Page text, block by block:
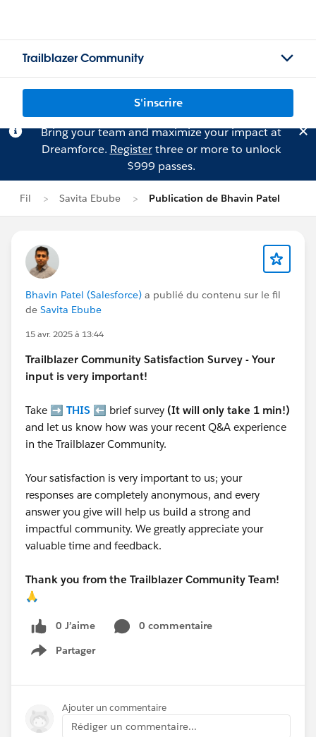
Trailblazer Community
S'inscrire
Bring your team and maximize your impact at
Dreamforce. Registerthree or more to unlock
$999 passes.
Fil Savita Ebube Publication de Bhavin Patel
Bhavin Patel (Salesforce) a publié du contenu sur le fil
de Savita Ebube
15 avr. 2025 à 13:44
Trailblazer Community Satisfaction Survey - Your
input is very important!
Take ➡️ THIS ⬅️ brief survey (It will only take 1 min!)
and let us know how was your recent Q&A experience
in the Trailblazer Community.
Your satisfaction is very important to us; your
responses are completely anonymous, and every
answer you give will help us build a strong and
impactful community. We greatly appreciate your
valuable time and feedback.
Thank you from the Trailblazer Community Team!
🙏
0 J’aime
0 commentaire
Partager
Show menu
Ajouter un commentaire
Rédiger un commentaire...